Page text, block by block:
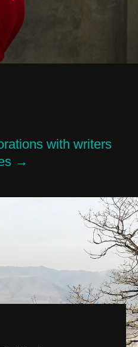
with writers
→